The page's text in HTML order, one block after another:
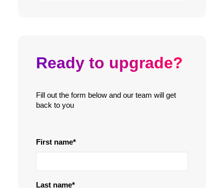
Ready to upgrade?
Fill out the form below and our team will get
back to you
First name*
Last name*